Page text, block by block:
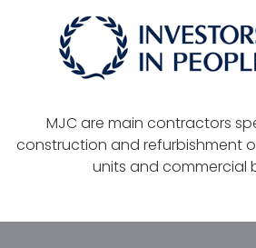
MJC are main contractors
construction and refurbishment
units and commercial